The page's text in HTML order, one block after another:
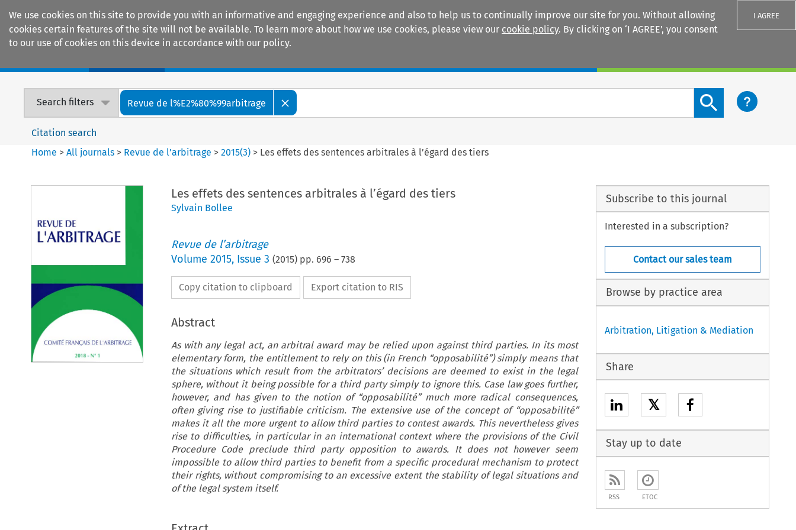
We use cookies on this site to provide you with an informative and engaging experience and also to help us to continually improve our site for you. Without allowing
cookies certain features of the site will not be available. To learn more about how we use cookies, please view our cookie policy. By clicking on ‘I AGREE’, you consent
to our use of cookies on this device in accordance with our policy.
I AGREE
Search filters Revue de l%E2%80%99arbitrage
Search content button
Citation search
Home >All journals > Revue de l’arbitrage >2015(3) > Les effets des sentences arbitrales à l’égard des tiers
Les effets des sentences arbitrales à l’égard des tiers
Sylvain Bollee
Revue de l’arbitrage
Volume 2015, Issue 3 (2015) pp. 696 – 738
Copy citation to clipboard Export citation to RIS
Abstract
As with any legal act, an arbitral award may be relied upon against third parties. In its most
elementary form, the entitlement to rely on this (in French “opposabilité”) simply means that
the situations which result from the arbitrators’ decisions are deemed to exist in the legal
sphere, without it being possible for a third party simply to ignore this. Case law goes further,
however, and has given to the notion of “opposabilité” much more radical consequences,
often giving rise to justifiable criticism. The extensive use of the concept of “opposabilité”
makes it all the more urgent to allow third parties to contest awards. This nevertheless gives
rise to difficulties, in particular in an international context where the provisions of the Civil
Procedure Code preclude third party opposition to awards. It does not however seem
impossible to allow third parties to benefit from a specific procedural mechanism to protect
their rights, without compromising to an excessive extent the stability of legal situations and
of the legal system itself.
Subscribe to this journal
Interested in a subscription?
Contact our sales team
Browse by practice area
Arbitration, Litigation & Mediation
Share
𝕏
Stay up to date
RSS ETOC